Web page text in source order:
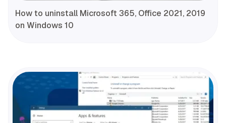
How to uninstall Microsoft 365, Office 2021, 2019
on Windows 10